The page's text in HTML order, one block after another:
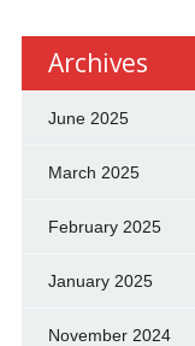
Archives
June 2025
March 2025
February 2025
January 2025
November 2024